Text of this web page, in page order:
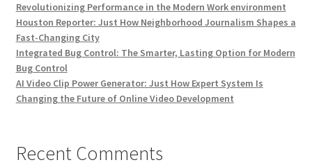
Revolutionizing Performance in the Modern Work environment
Houston Reporter: Just How Neighborhood Journalism Shapes a
Fast-Changing City
Integrated Bug Control: The Smarter, Lasting Option for Modern
Bug Control
AI Video Clip Power Generator: Just How Expert System Is
Changing the Future of Online Video Development
Recent Comments